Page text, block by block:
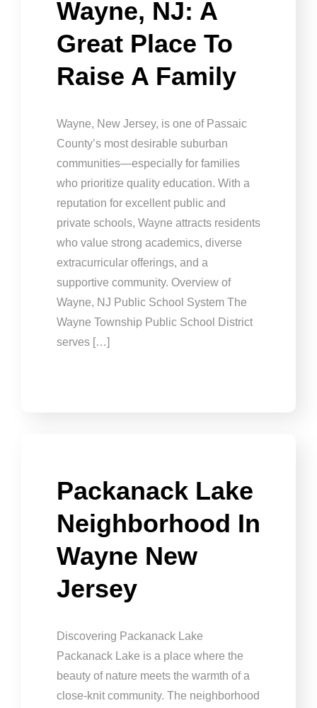
Wayne, NJ: A
Great Place To
Raise A Family
Wayne, New Jersey, is one of Passaic
County’s most desirable suburban
communities—especially for families
who prioritize quality education. With a
reputation for excellent public and
private schools, Wayne attracts residents
who value strong academics, diverse
extracurricular offerings, and a
supportive community. Overview of
Wayne, NJ Public School System The
Wayne Township Public School District
serves […]
Packanack Lake
Neighborhood In
Wayne New
Jersey
Discovering Packanack Lake
Packanack Lake is a place where the
beauty of nature meets the warmth of a
close-knit community. The neighborhood